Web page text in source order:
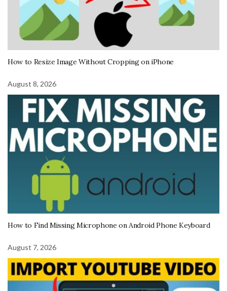
How to Resize Image Without Cropping on iPhone
August 8, 2026
How to Find Missing Microphone on Android Phone Keyboard
August 7, 2026